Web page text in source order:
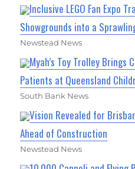
Inclusive LEGO Fan Expo
Showgrounds into a
Newstead News
Myah’s Toy Trolley Brings
Patients at Queensland
South Bank News
Vision Revealed for
Ahead of Construction
Newstead News